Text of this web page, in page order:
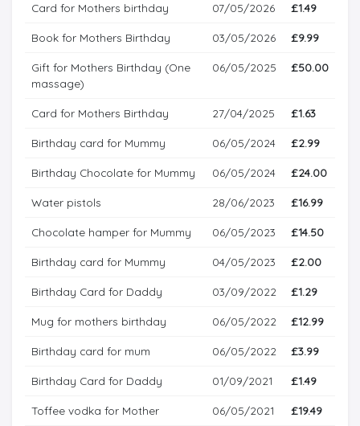
Card for Mothers birthday 07/05/2026 £1.49
Book for Mothers Birthday 03/05/2026 £9.99
Gift for Mothers Birthday (One
massage)
06/05/2025 £50.00
Card for Mothers Birthday 27/04/2025 £1.63
Birthday card for Mummy 06/05/2024 £2.99
Birthday Chocolate for Mummy 06/05/2024 £24.00
Water pistols 28/06/2023 £16.99
Chocolate hamper for Mummy 06/05/2023 £14.50
Birthday card for Mummy 04/05/2023 £2.00
Birthday Card for Daddy 03/09/2022 £1.29
Mug for mothers birthday 06/05/2022 £12.99
Birthday card for mum 06/05/2022 £3.99
Birthday Card for Daddy 01/09/2021 £1.49
Toffee vodka for Mother 06/05/2021 £19.49